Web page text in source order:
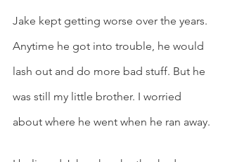
Jake kept getting worse over the years.
Anytime he got into trouble, he would
lash out and do more bad stuff. But he
was still my little brother. I worried
about where he went when he ran away.